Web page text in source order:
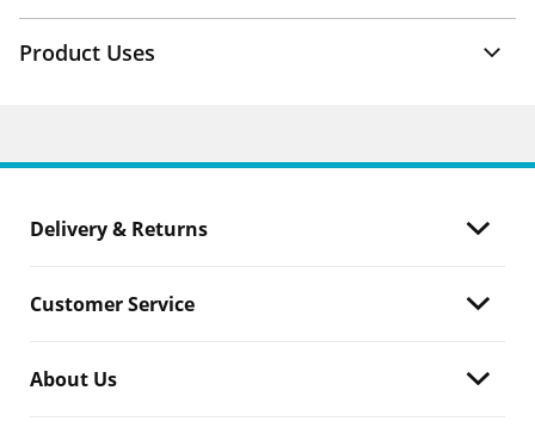
Product Uses
Delivery & Returns
Customer Service
About Us